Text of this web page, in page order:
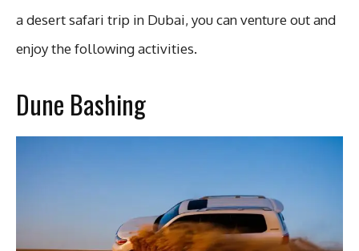
a desert safari trip in Dubai, you can venture out and
enjoy the following activities.
Dune Bashing